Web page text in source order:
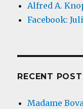
Alfred A.
Facebook:
RECENT
Madame